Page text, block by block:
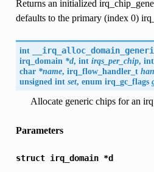
Returns an initialized
defaults to the primary (index 0)
int
irq_domain*d, intirqs_per_chip, int
char*name, irq_flow_handler_t
unsigned intset, enum irq_gc_flags
Allocate generic chips for an
Parameters
struct irq_domain *d